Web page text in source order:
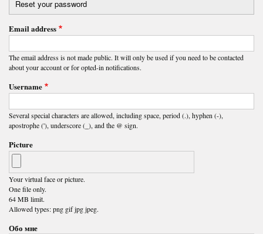
Reset your password
Email address
The email address is not made public. It will only be used if you need to be contacted
about your account or for opted-in notifications.
Username
Several special characters are allowed, including space, period (.), hyphen (-),
apostrophe ('), underscore (_), and the @ sign.
Picture
Your virtual face or picture.
One file only.
64 MB limit.
Allowed types: png gif jpg jpeg.
Обо мне